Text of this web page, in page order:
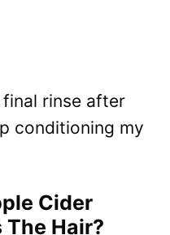
rinse after
conditioning my
Cider
Hair?